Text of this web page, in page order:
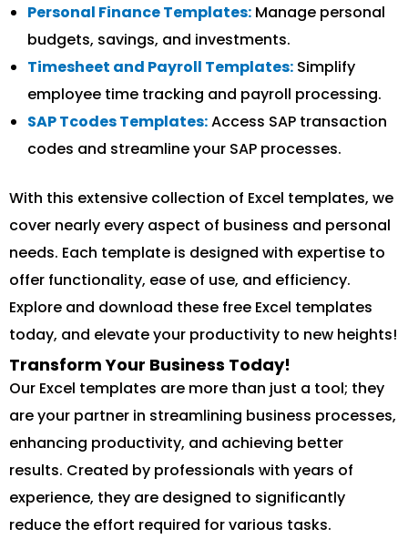
Personal Finance Templates: Manage personal
budgets, savings, and investments.
Timesheet and Payroll Templates: Simplify
employee time tracking and payroll processing.
SAP Tcodes Templates:Access SAP transaction
codes and streamline your SAP processes.
With this extensive collection of Excel templates, we
cover nearly every aspect of business and personal
needs. Each template is designed with expertise to
offer functionality, ease of use, and efficiency.
Explore and download these free Excel templates
today, and elevate your productivity to new heights!
Transform Your Business Today!
Our Excel templates are more than just a tool; they
are your partner in streamlining business processes,
enhancing productivity, and achieving better
results. Created by professionals with years of
experience, they are designed to significantly
reduce the effort required for various tasks.